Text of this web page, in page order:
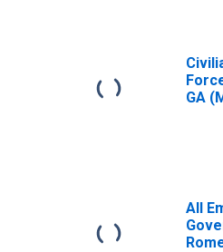
GA
All